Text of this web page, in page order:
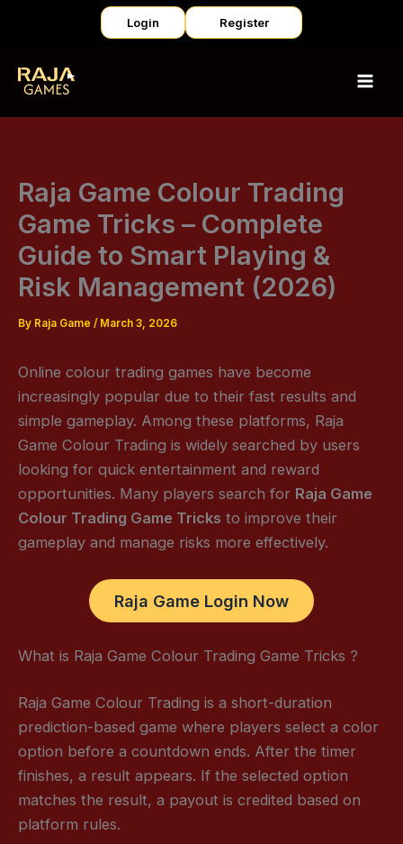
Login Register
Raja Game Colour Trading
Game Tricks – Complete
Guide to Smart Playing &
Risk Management (2026)
By Raja Game / March 3, 2026
Online colour trading games have become
increasingly popular due to their fast results and
simple gameplay. Among these platforms, Raja
Game Colour Trading is widely searched by users
looking for quick entertainment and reward
opportunities. Many players search for Raja Game
Colour Trading Game Tricks to improve their
gameplay and manage risks more effectively.
Raja Game Login Now
What is Raja Game Colour Trading Game Tricks ?
Raja Game Colour Trading is a short-duration
prediction-based game where players select a color
option before a countdown ends. After the timer
finishes, a result appears. If the selected option
matches the result, a payout is credited based on
platform rules.